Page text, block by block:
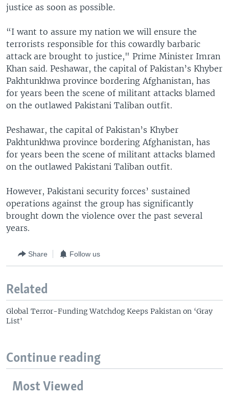
justice as soon as possible.
“I want to assure my nation we will ensure the
terrorists responsible for this cowardly barbaric
attack are brought to justice," Prime Minister Imran
Khan said. Peshawar, the capital of Pakistan’s Khyber
Pakhtunkhwa province bordering Afghanistan, has
for years been the scene of militant attacks blamed
on the outlawed Pakistani Taliban outfit.
Peshawar, the capital of Pakistan’s Khyber
Pakhtunkhwa province bordering Afghanistan, has
for years been the scene of militant attacks blamed
on the outlawed Pakistani Taliban outfit.
However, Pakistani security forces’ sustained
operations against the group has significantly
brought down the violence over the past several
years.
Share Follow us
Related
Global Terror-Funding Watchdog Keeps Pakistan on ‘Gray
List'
Continue reading
Most Viewed